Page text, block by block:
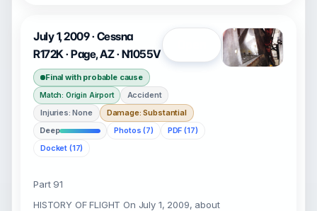
July 1, 2009 · Cessna
R172K · Page, AZ · N1055V
Final with probable cause
Match: Origin Airport
Accident
Injuries: None
Damage: Substantial
Deep
Photos (7)
PDF (17)
Docket (17)
Part 91
HISTORY OF FLIGHT On July 1, 2009, about